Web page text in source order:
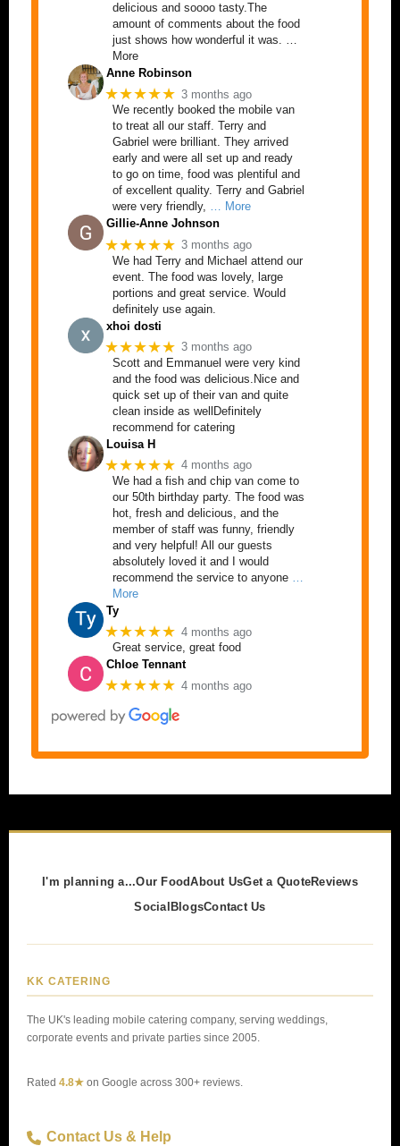
delicious and soooo tasty.The
amount of comments about the food
just shows how wonderful it was. …
More
Anne Robinson
★★★★★ 3 months ago
We recently booked the mobile van
to treat all our staff. Terry and
Gabriel were brilliant. They arrived
early and were all set up and ready
to go on time, food was plentiful and
of excellent quality. Terry and Gabriel
were very friendly, … More
Gillie-Anne Johnson
★★★★★ 3 months ago
We had Terry and Michael attend our
event. The food was lovely, large
portions and great service. Would
definitely use again.
xhoi dosti
★★★★★ 3 months ago
Scott and Emmanuel were very kind
and the food was delicious.Nice and
quick set up of their van and quite
clean inside as wellDefinitely
recommend for catering
Louisa H
★★★★★ 4 months ago
We had a fish and chip van come to
our 50th birthday party. The food was
hot, fresh and delicious, and the
member of staff was funny, friendly
and very helpful! All our guests
absolutely loved it and I would
recommend the service to anyone
More
Ty
★★★★★ 4 months ago
Great service, great food
Chloe Tennant
★★★★★ 4 months ago
I'm planning a...Our FoodAbout UsGet a QuoteReviews
Social BlogsContact Us
KK CATERING
The UK's leading mobile catering company, serving weddings,
corporate events and private parties since 2005.
Rated 4.8★ on Google across 300+ reviews.
Contact Us & Help